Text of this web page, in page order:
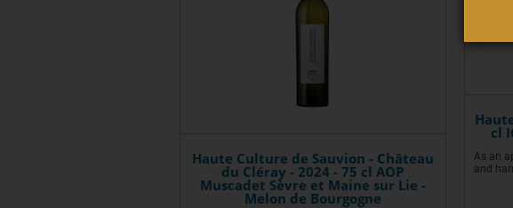
Haute Culture de Sauvion - Château
du Cléray - 2024 - 75 cl AOP
Muscadet Sèvre et Maine sur Lie -
Melon de Bourgogne
cl
As an
and